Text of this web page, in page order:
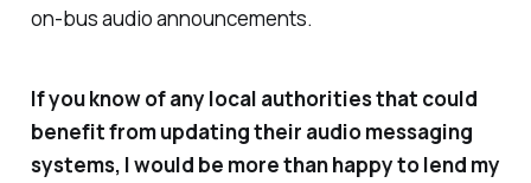
on-bus audio announcements.
If you know of any local authorities that could
benefit from updating their audio messaging
systems, I would be more than happy to lend my